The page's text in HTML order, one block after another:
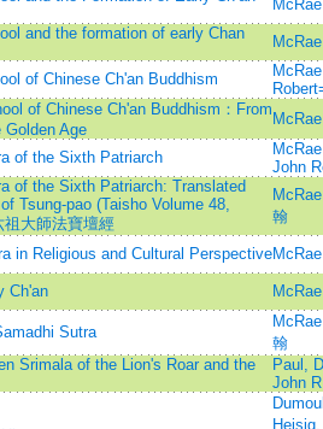
and the formation of early Chan
of Chinese Ch'an Buddhism
of Chinese Ch'an Buddhism：From
Golden Age
of the Sixth Patriarch
John
of the Sixth Patriarch: Translated
Tsung-pao (Taisho Volume 48,
祖大師法寶壇經
翰
in Religious and Cultural Perspective
Ch'an
Sutra
翰
Srimala of the Lion's Roar and the
Paul,
John